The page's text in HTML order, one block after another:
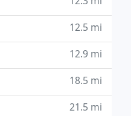
12.5 mi
12.9 mi
18.5 mi
21.5 mi